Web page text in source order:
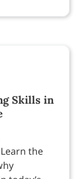
Skills in
the